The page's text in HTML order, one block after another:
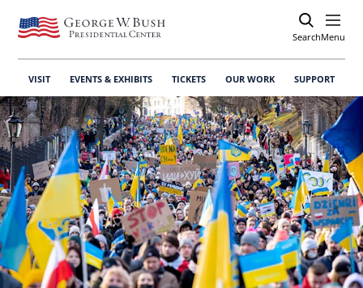
SearchOpen
Menu
VISIT EVENTS & EXHIBITS TICKETS OUR WORK SUPPORT